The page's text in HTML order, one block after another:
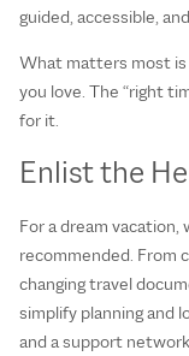
guided, accessible,
What matters most is
you love. The “right
for it.
Enlist the
For a dream
recommended. From
changing travel
simplify planning and
and a support